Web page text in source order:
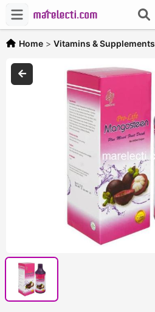
Home > Vitamins & Supplements